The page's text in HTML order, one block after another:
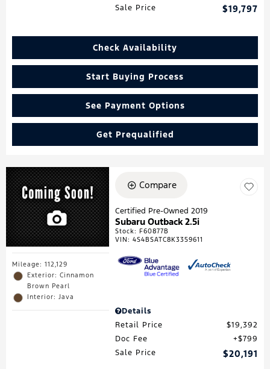
Sale Price $19,797
Check Availability
Start Buying Process
See Payment Options
Get Prequalified
Mileage: 112,129
Exterior: Cinnamon
Brown Pearl
Interior: Java
Compare
Certified Pre-Owned 2019
Subaru Outback 2.5i
Stock:F60877B
VIN:4S4BSATC8K3359611
Details
Retail Price
$19,392
Doc Fee
$799
Sale Price
$20,191